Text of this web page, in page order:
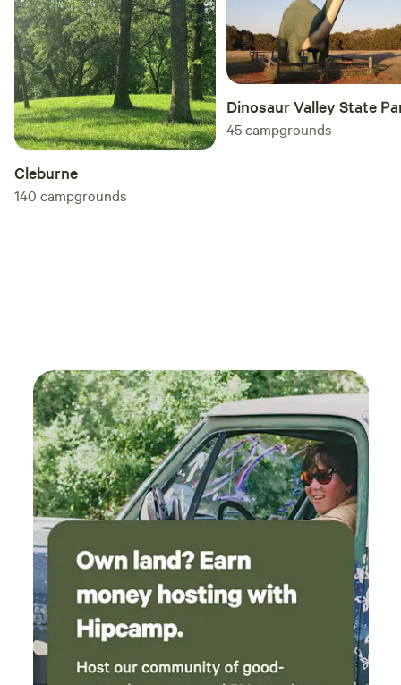
Cleburne
140 campgrounds
Dinosaur Valley State
45campgrounds